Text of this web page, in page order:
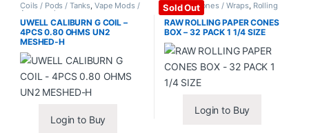
Coils / Pods / Tanks, Vape Mods /
Accessories
UWELL CALIBURN G COIL –
4PCS 0.80 OHMS UN2
MESHED-H
Login to Buy
Sold Out
Papers / Cones / Wraps, Rolling
Papers
RAW ROLLING PAPER CONES
BOX – 32 PACK 1 1/4 SIZE
Login to Buy